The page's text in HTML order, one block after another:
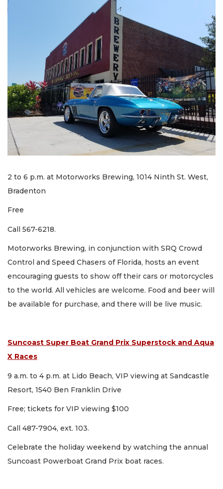
2 to 6 p.m. at Motorworks Brewing, 1014 Ninth St. West,
Bradenton
Free
Call 567-6218.
Motorworks Brewing, in conjunction with SRQ Crowd
Control and Speed Chasers of Florida, hosts an event
encouraging guests to show off their cars or motorcycles
to the world. All vehicles are welcome. Food and beer will
be available for purchase, and there will be live music.
Suncoast Super Boat Grand Prix Superstock and Aqua
X Races
9 a.m. to 4 p.m. at Lido Beach, VIP viewing at Sandcastle
Resort, 1540 Ben Franklin Drive
Free; tickets for VIP viewing $100
Call 487-7904, ext. 103.
Celebrate the holiday weekend by watching the annual
Suncoast Powerboat Grand Prix boat races.